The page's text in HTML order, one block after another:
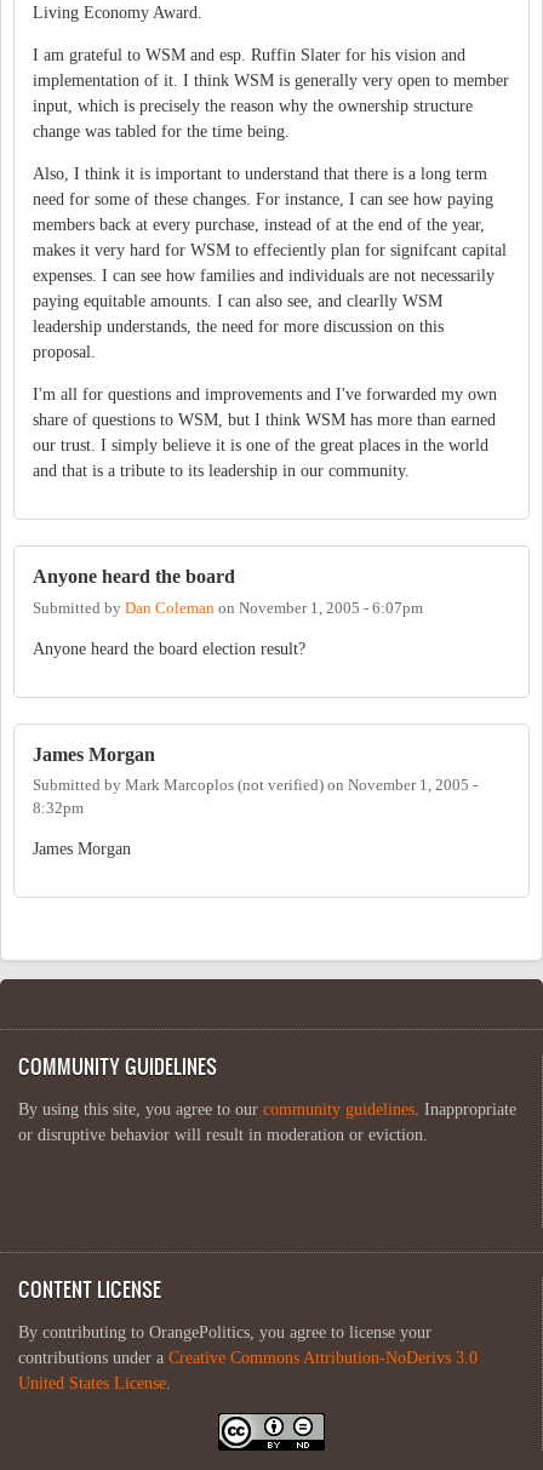
Living Economy Award.
I am grateful to WSM and esp. Ruffin Slater for his vision and
implementation of it. I think WSM is generally very open to member
input, which is precisely the reason why the ownership structure
change was tabled for the time being.
Also, I think it is important to understand that there is a long term
need for some of these changes. For instance, I can see how paying
members back at every purchase, instead of at the end of the year,
makes it very hard for WSM to effeciently plan for signifcant capital
expenses. I can see how families and individuals are not necessarily
paying equitable amounts. I can also see, and clearlly WSM
leadership understands, the need for more discussion on this
proposal.
I'm all for questions and improvements and I've forwarded my own
share of questions to WSM, but I think WSM has more than earned
our trust. I simply believe it is one of the great places in the world
and that is a tribute to its leadership in our community.
Anyone heard the board
Submitted by Dan Coleman on November 1, 2005 - 6:07pm
Anyone heard the board election result?
James Morgan
Submitted by Mark Marcoplos (not verified) on November 1, 2005 -
8:32pm
James Morgan
COMMUNITY GUIDELINES
By using this site, you agree to our community guidelines. Inappropriate
or disruptive behavior will result in moderation or eviction.
CONTENT LICENSE
By contributing to OrangePolitics, you agree to license your
contributions under a Creative Commons Attribution-NoDerivs 3.0
United States License.